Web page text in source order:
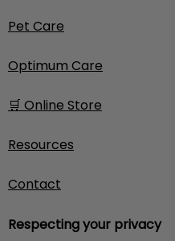
Pet Care
Optimum Care
🛒 Online Store
Resources
Contact
Respecting your privacy